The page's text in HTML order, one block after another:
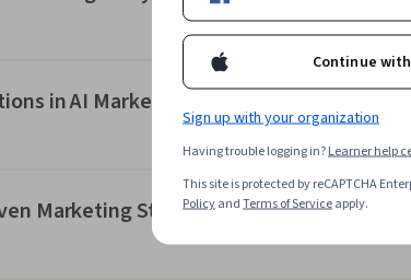
in AI Marketing
Marketing Strategy
Continue
Sign up with your organization
Having trouble logging in?Learner help
This site is protected by reCAPTCHA
PolicyandTerms of Serviceapply.